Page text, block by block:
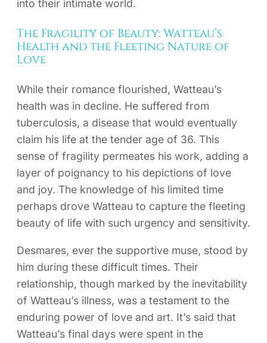
into their intimate world.
The Fragility of Beauty: Watteau’s
Health and the Fleeting Nature of
Love
While their romance flourished, Watteau’s
health was in decline. He suffered from
tuberculosis, a disease that would eventually
claim his life at the tender age of 36. This
sense of fragility permeates his work, adding a
layer of poignancy to his depictions of love
and joy. The knowledge of his limited time
perhaps drove Watteau to capture the fleeting
beauty of life with such urgency and sensitivity.
Desmares, ever the supportive muse, stood by
him during these difficult times. Their
relationship, though marked by the inevitability
of Watteau’s illness, was a testament to the
enduring power of love and art. It’s said that
Watteau’s final days were spent in the